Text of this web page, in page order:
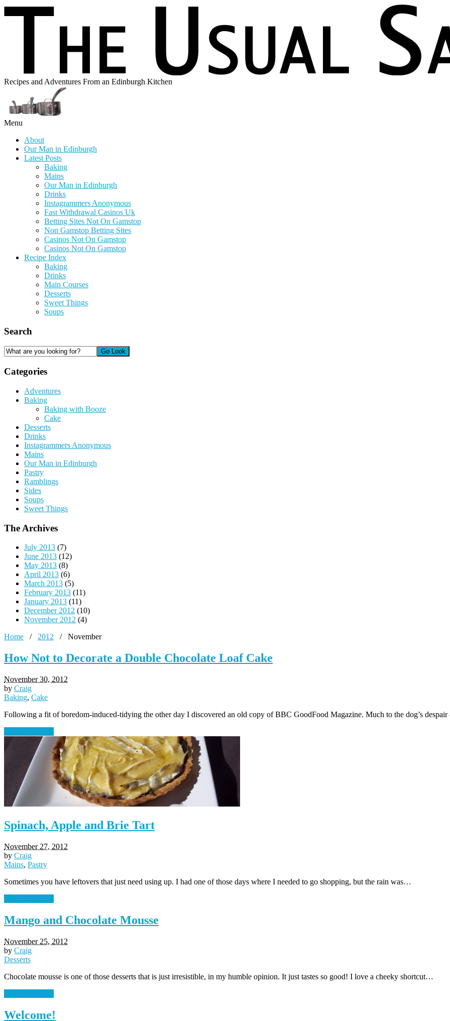
Recipes and Adventures From an Edinburgh Kitchen
Menu
About
Our Man in Edinburgh
Latest Posts
Baking
Mains
Our Man in Edinburgh
Drinks
Instagrammers Anonymous
Fast Withdrawal Casinos Uk
Betting Sites Not On Gamstop
Non Gamstop Betting Sites
Casinos Not On Gamstop
Casinos Not On Gamstop
Recipe Index
Baking
Drinks
Main Courses
Desserts
Sweet Things
Soups
Search
Categories
Adventures
Baking
Baking with Booze
Cake
Desserts
Drinks
Instagrammers Anonymous
Mains
Our Man in Edinburgh
Pastry
Ramblings
Sides
Soups
Sweet Things
The Archives
July 2013 (7)
June 2013 (12)
May 2013 (8)
April 2013 (6)
March 2013 (5)
February 2013 (11)
January 2013 (11)
December 2012 (10)
November 2012 (4)
Home
/ 2012 / November
How Not to Decorate a Double Chocolate Loaf Cake
November 30, 2012
by Craig
Baking, Cake
Following a fit of boredom-induced-tidying the other day I discovered an old copy of BBC GoodFood Magazine. Much to the dog’s
Spinach, Apple and Brie Tart
November 27, 2012
by Craig
Mains, Pastry
Sometimes you have leftovers that just need using up. I had one of those days where I needed to go shopping, but the rain was…
Mango and Chocolate Mousse
November 25, 2012
by Craig
Desserts
Chocolate mousse is one of those desserts that is just irresistible, in my humble opinion. It just tastes so good! I love a cheeky shortcut…
Welcome!